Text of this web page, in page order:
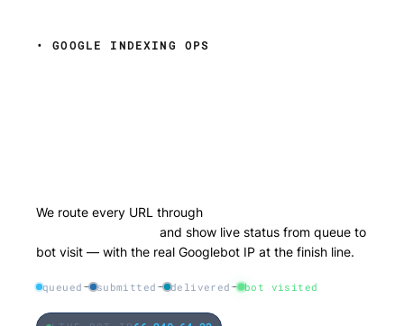
• GOOGLE INDEXING OPS
We route every URL through
and show live status from queue to
bot visit — with the real Googlebot IP at the finish line.
queued submitted delivered bot visited